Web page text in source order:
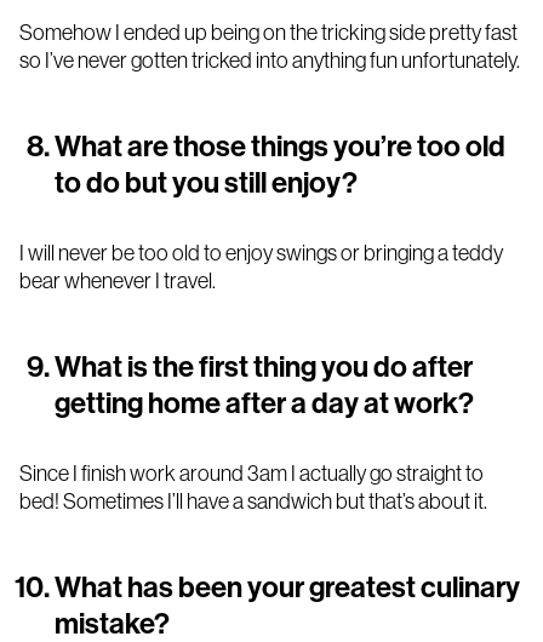
Somehow I ended up being on the tricking side pretty fast
so I’ve never gotten tricked into anything fun unfortunately.
What are those things you’re too old
to do but you still enjoy?
I will never be too old to enjoy swings or bringing a teddy
bear whenever I travel.
What is the first thing you do after
getting home after a day at work?
Since I finish work around 3am I actually go straight to
bed! Sometimes I’ll have a sandwich but that’s about it.
What has been your greatest culinary
mistake?